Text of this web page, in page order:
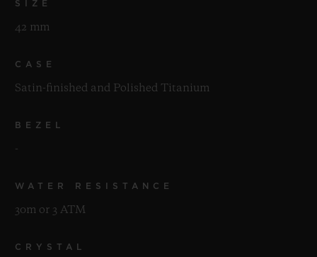
SIZE
42 mm
CASE
Satin-finished and Polished Titanium
BEZEL
-
WATER RESISTANCE
30m or 3 ATM
CRYSTAL